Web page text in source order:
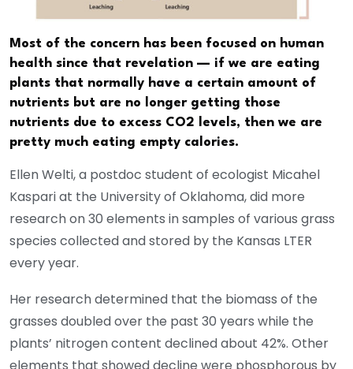
Most of the concern has been focused on human
health since that revelation — if we are eating
plants that normally have a certain amount of
nutrients but are no longer getting those
nutrients due to excess CO2 levels, then we are
pretty much eating empty calories.
Ellen Welti, a postdoc student of ecologist Micahel
Kaspari at the University of Oklahoma, did more
research on 30 elements in samples of various grass
species collected and stored by the Kansas LTER
every year.
Her research determined that the biomass of the
grasses doubled over the past 30 years while the
plants’ nitrogen content declined about 42%. Other
elements that showed decline were phosphorous by